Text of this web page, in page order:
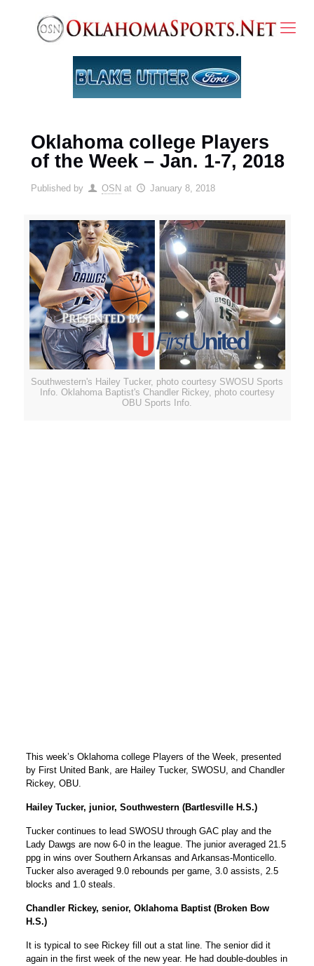
Oklahoma college Players
of the Week – Jan. 1-7, 2018
Published by OSN at January 8, 2018
Southwestern's Hailey Tucker, photo courtesy SWOSU Sports
Info. Oklahoma Baptist's Chandler Rickey, photo courtesy
OBU Sports Info.
This week’s Oklahoma college Players of the Week, presented
by First United Bank, are Hailey Tucker, SWOSU, and Chandler
Rickey, OBU.
Hailey Tucker, junior, Southwestern (Bartlesville H.S.)
Tucker continues to lead SWOSU through GAC play and the
Lady Dawgs are now 6-0 in the league. The junior averaged 21.5
ppg in wins over Southern Arkansas and Arkansas-Monticello.
Tucker also averaged 9.0 rebounds per game, 3.0 assists, 2.5
blocks and 1.0 steals.
Chandler Rickey, senior, Oklahoma Baptist (Broken Bow
H.S.)
It is typical to see Rickey fill out a stat line. The senior did it
again in the first week of the new year. He had double-doubles in